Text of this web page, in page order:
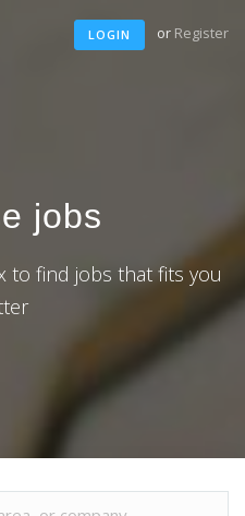
LOGIN or Register
jobs
to find jobs that fits you